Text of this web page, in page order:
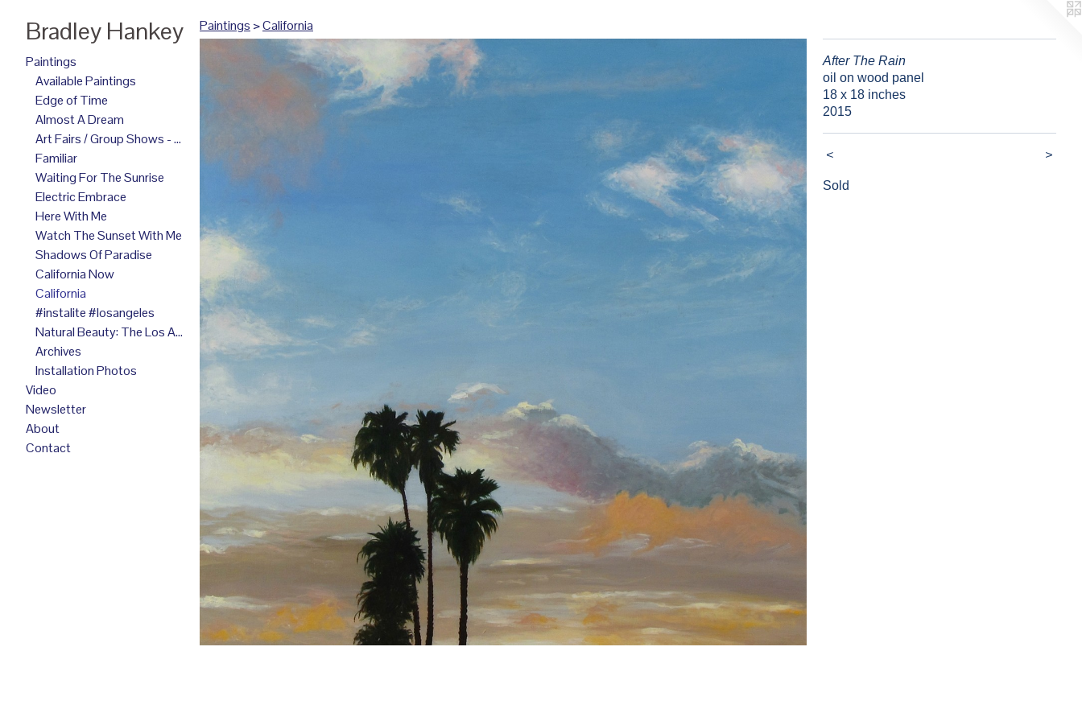
Bradley Hankey
Paintings
Available Paintings
Edge of Time
Almost A Dream
Art Fairs / Group Shows - 2025
Familiar
Waiting For The Sunrise
Electric Embrace
Here With Me
Watch The Sunset With Me
Shadows Of Paradise
California Now
California
#instalite #losangeles
Natural Beauty: The Los Angeles Paintings
Archives
Installation Photos
Video
Newsletter
About
Contact
Paintings >California
After The Rain
oil on wood panel
18 x 18 inches
2015
< >
Sold